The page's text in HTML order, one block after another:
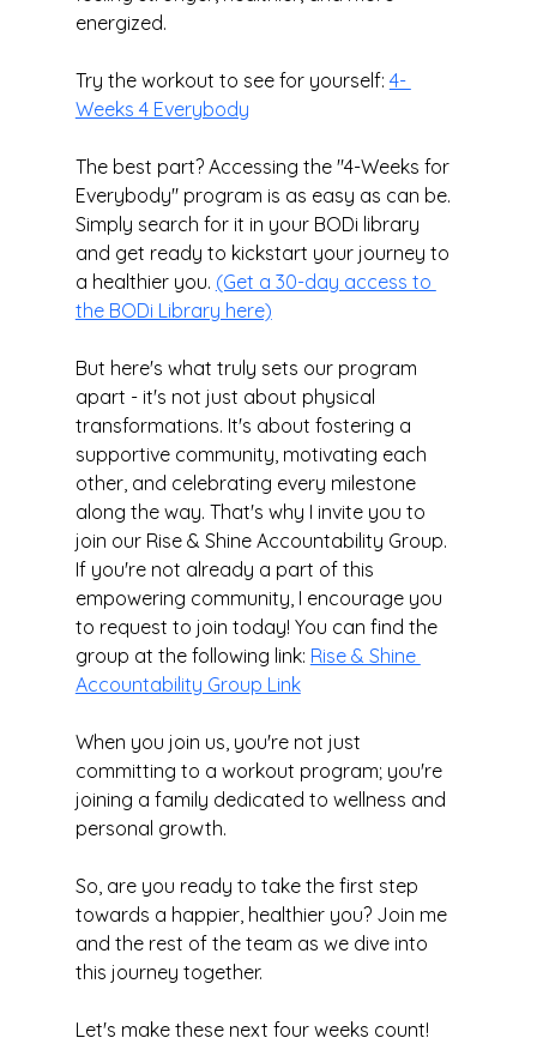
energized.
Try the workout to see for yourself: 4-
Weeks 4 Everybody
The best part? Accessing the "4-Weeks for
Everybody" program is as easy as can be.
Simply search for it in your BODi library
and get ready to kickstart your journey to
a healthier you. (Get a 30-day access to
the BODi Library here)
But here's what truly sets our program
apart - it's not just about physical
transformations. It's about fostering a
supportive community, motivating each
other, and celebrating every milestone
along the way. That's why I invite you to
join our Rise & Shine Accountability Group.
If you're not already a part of this
empowering community, I encourage you
to request to join today! You can find the
group at the following link: Rise & Shine
Accountability Group Link
When you join us, you're not just
committing to a workout program; you're
joining a family dedicated to wellness and
personal growth.
So, are you ready to take the first step
towards a happier, healthier you? Join me
and the rest of the team as we dive into
this journey together.
Let's make these next four weeks count!